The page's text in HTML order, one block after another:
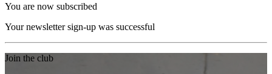
You are now subscribed
Your newsletter sign-up was successful
Join the club